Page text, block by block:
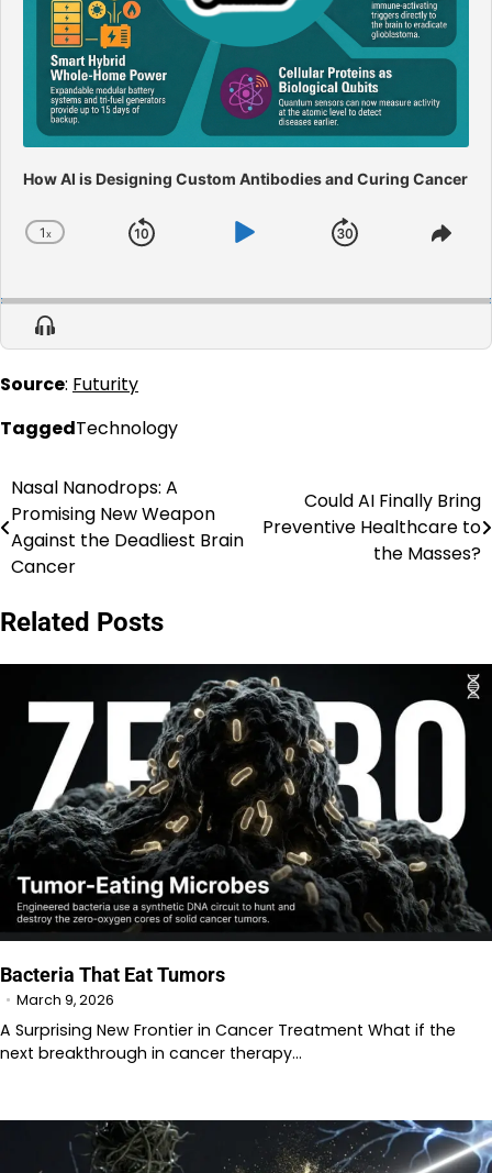
How AI is Designing Custom Antibodies and Curing Cancer
Change
1x
Skip
Play
Jump
Show
Menu
Source: Futurity
TaggedTechnology
Post
navigation
Nasal Nanodrops: A
Promising New Weapon
Against the Deadliest Brain
Cancer
Could AI Finally Bring
Preventive Healthcare to
the Masses?
Related Posts
Bacteria That Eat Tumors
March 9, 2026
A Surprising New Frontier in Cancer Treatment What if the
next breakthrough in cancer therapy…